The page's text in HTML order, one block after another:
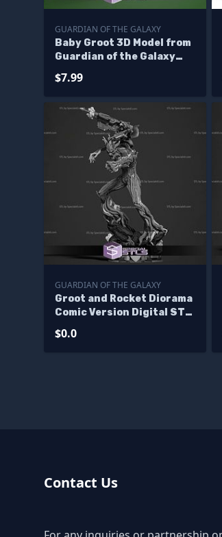
GUARDIAN OF THE GALAXY
Baby Groot 3D Model from
Guardian of the Galaxy
$7.99
GUARDIAN OF THE GALAXY
Groot and Rocket Diorama
Comic Version Digital STL
$0.0
Contact Us